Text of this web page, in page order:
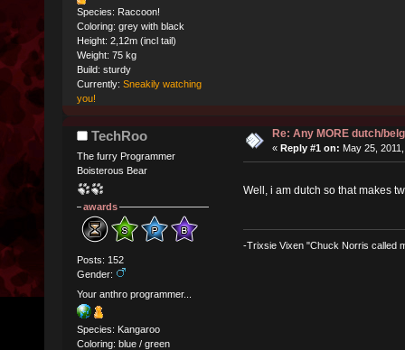
Species: Raccoon!
Coloring: grey with black
Height: 2,12m (incl tail)
Weight: 75 kg
Build: sturdy
Currently: Sneakily watching
you!
TechRoo
The furry Programmer
Boisterous Bear
awards
Posts: 152
Gender:
Your anthro programmer...
Species: Kangaroo
Coloring: blue / green
Re: Any MORE dutch/
« Reply #1 on: May 25,
Well, i am dutch so that makes
-Trixsie Vixen "Chuck Norris called